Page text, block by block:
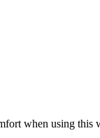
when using this